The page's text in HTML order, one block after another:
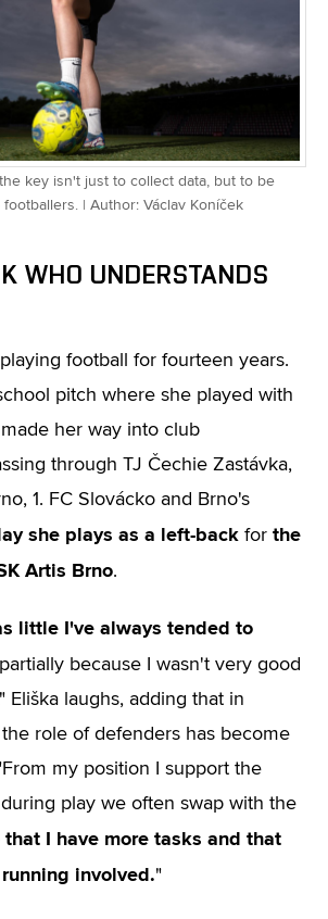
key isn't just to collect data, but to be
| Author: Václav Koníček
WHO UNDERSTANDS
football for fourteen years.
pitch where she played with
her way into club
through TJ Čechie Zastávka,
1. FC Slovácko and Brno's
she plays as a left-back for the
Artis Brno.
little I've always tended to
because I wasn't very good
Eliška laughs, adding that in
role of defenders has become
my position I support the
play we often swap with the
I have more tasks and that
involved."